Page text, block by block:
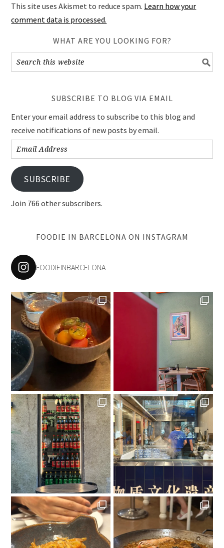
This site uses Akismet to reduce spam. Learn how your
comment data is processed.
WHAT ARE YOU LOOKING FOR?
SUBSCRIBE TO BLOG VIA EMAIL
Enter your email address to subscribe to this blog and
receive notifications of new posts by email.
Email
Address
SUBSCRIBE
Join 766 other subscribers.
FOODIE IN BARCELONA ON INSTAGRAM
FOODIEINBARCELONA